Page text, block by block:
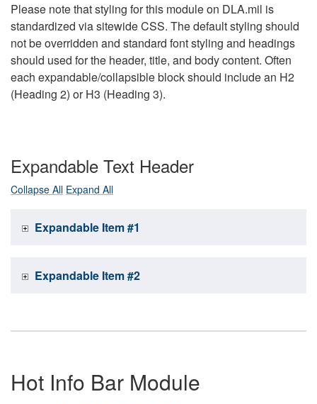
Please note that styling for this module on DLA.mil is
standardized via sitewide CSS. The default styling should
not be overridden and standard font styling and headings
should used for the header, title, and body content. Often
each expandable/collapsible block should include an H2
(Heading 2) or H3 (Heading 3).
Expandable Text Header
Collapse All Expand All
Expandable Item #1
Expandable Item #2
Hot Info Bar Module